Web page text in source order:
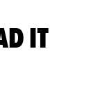
IT